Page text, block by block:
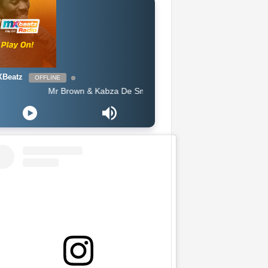
OFFLINE
Mr Brown & Kabza De Small - Moshomo (Official Audio)